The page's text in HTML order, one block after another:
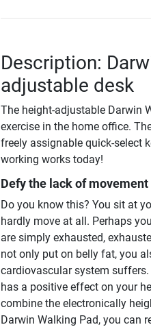
Description:
adjustable desk
The height-adjustable Darwin
exercise in the home office.
freely assignable quick-select
working works today!
Defy the lack of
Do you know this? You sit at
hardly move at all. Perhaps
are simply exhausted,
not only put on belly fat, you
cardiovascular system
has a positive effect on your
combine the electronically
Darwin Walking Pad, you can